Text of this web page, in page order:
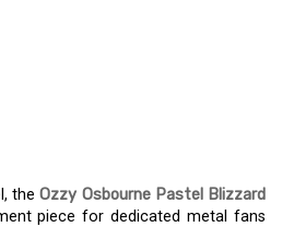
the Ozzy Osbourne Pastel Blizzard
piece for dedicated metal fans